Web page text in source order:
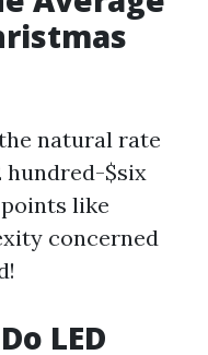
natural rate
hundred-$six
like
concerned
LED